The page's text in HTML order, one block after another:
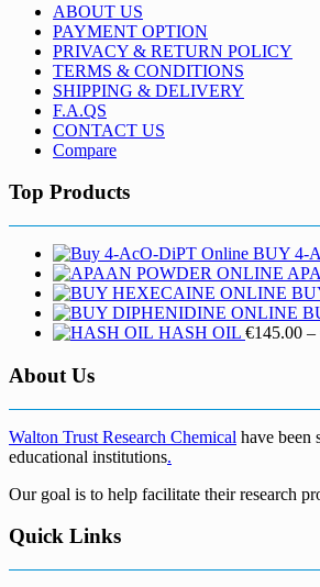
ABOUT US
PAYMENT OPTION
PRIVACY & RETURN POLICY
TERMS & CONDITIONS
SHIPPING & DELIVERY
F.A.QS
CONTACT US
Compare
Top Products
BUY 4-
HASH OIL €145.00 –
About Us
Walton Trust Research Chemical have been
educational institutions.
Our goal is to help facilitate their research
Quick Links